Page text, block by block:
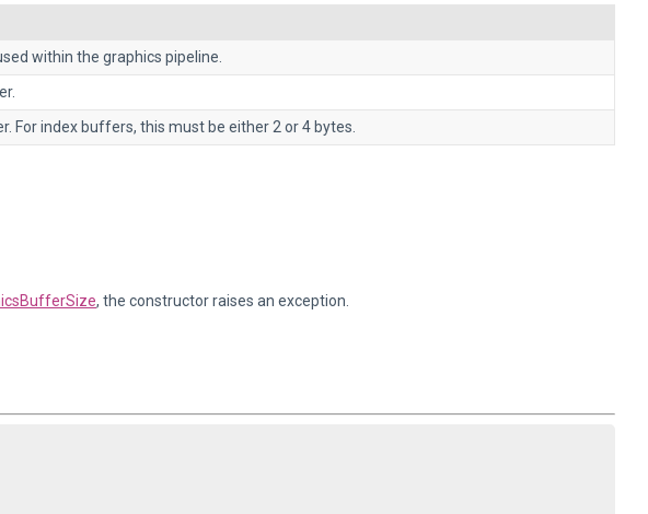
within the graphics pipeline.
For index buffers, this must be either 2 or 4 bytes.
, the constructor raises an exception.